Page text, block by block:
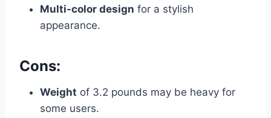
Multi-color design for a stylish
appearance.
Cons:
Weight of 3.2 pounds may be heavy for
some users.